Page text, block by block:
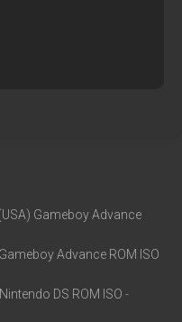
Gameboy Advance
Advance ROM ISO
DS ROM ISO -